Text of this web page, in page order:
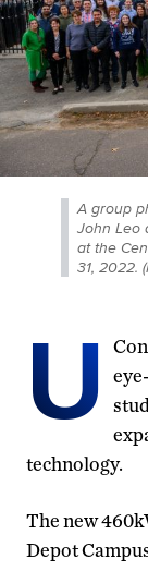
A group
John Leo
at the
31, 2022.
U
technology.
The new
Depot